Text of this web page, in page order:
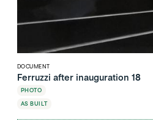
DOCUMENT
Ferruzzi after inauguration 18
PHOTO
AS BUILT